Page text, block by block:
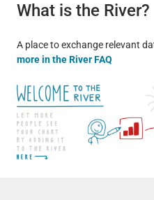
What is the River?
A place to exchange relevant
more in the River FAQ